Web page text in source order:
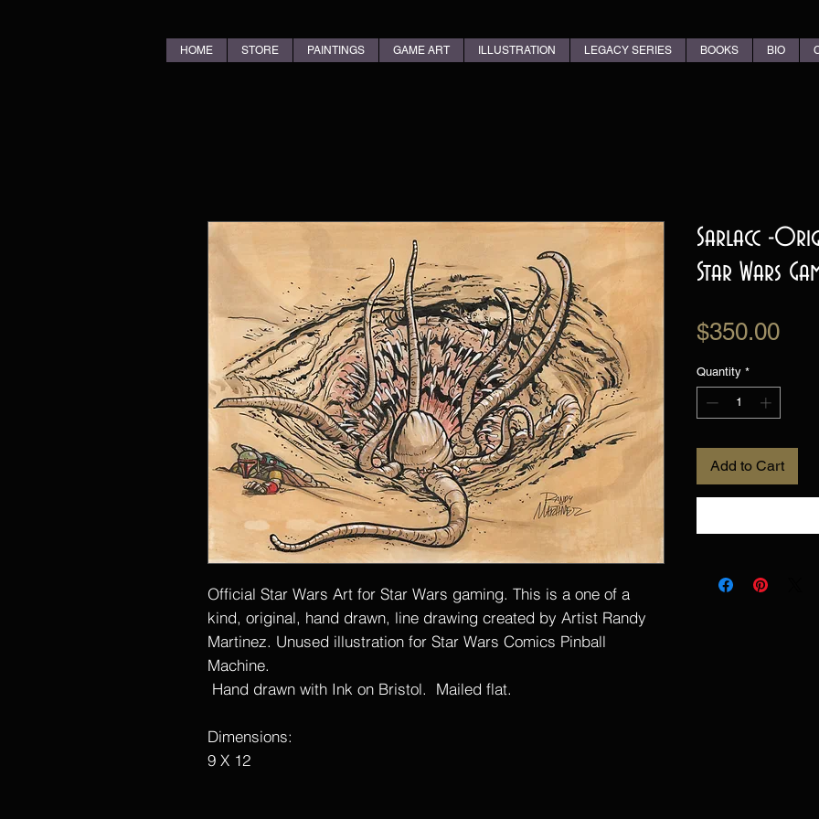
HOME STORE PAINTINGS GAME ART ILLUSTRATION LEGACY SERIES BOOKS BIO
Official Star Wars Art for Star Wars gaming. This is a one of a
kind, original, hand drawn, line drawing created by Artist Randy
Martinez. Unused illustration for Star Wars Comics Pinball
Machine.
Hand drawn with Ink on Bristol. Mailed flat.
Dimensions:
9 X 12
Sarlacc -
Star Wars
$350.00Price
Quantity *
Add to Cart